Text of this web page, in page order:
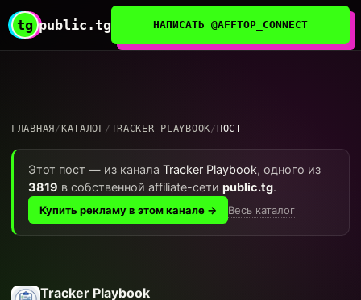
tg public.tg НАПИСАТЬ @AFFTOP_CONNECT
ГЛАВНАЯ / КАТАЛОГ/TRACKER PLAYBOOK/ ПОСТ
Этот пост — из канала Tracker Playbook, одного из
3819 в собственной affiliate-сети public.tg.
Купить рекламу в этом канале → Весь каталог
Tracker Playbook